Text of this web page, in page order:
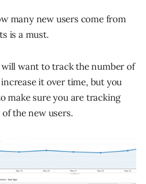
many new users come from
is a must.
will want to track the number of
it over time, but you
make sure you are tracking
the new users.